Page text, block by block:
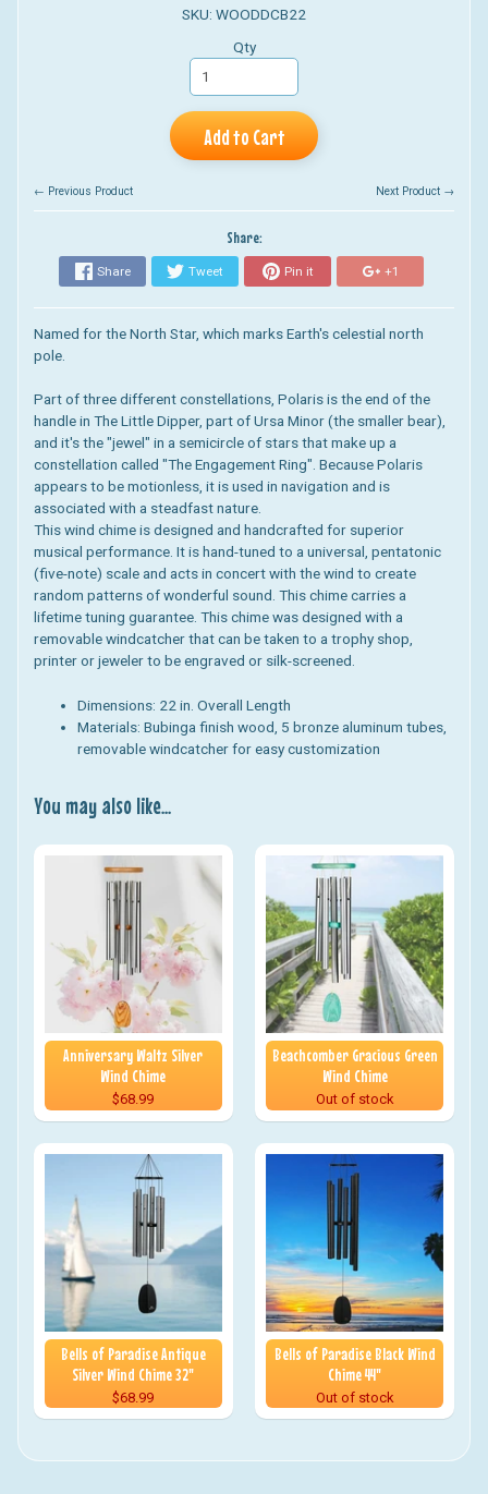
SKU: WOODDCB22
Qty
Add to Cart
← Previous Product Next Product →
Share:
Share Tweet Pin it +1
Named for the North Star, which marks Earth's celestial north
pole.
Part of three different constellations, Polaris is the end of the
handle in The Little Dipper, part of Ursa Minor (the smaller bear),
and it's the "jewel" in a semicircle of stars that make up a
constellation called "The Engagement Ring". Because Polaris
appears to be motionless, it is used in navigation and is
associated with a steadfast nature.
This wind chime is designed and handcrafted for superior
musical performance. It is hand-tuned to a universal, pentatonic
(five-note) scale and acts in concert with the wind to create
random patterns of wonderful sound. This chime carries a
lifetime tuning guarantee. This chime was designed with a
removable windcatcher that can be taken to a trophy shop,
printer or jeweler to be engraved or silk-screened.
Dimensions: 22 in. Overall Length
Materials: Bubinga finish wood, 5 bronze aluminum tubes,
removable windcatcher for easy customization
You may also like...
Anniversary Waltz Silver
Wind Chime
$68.99
Beachcomber Gracious Green
Wind Chime
Out of stock
Bells of Paradise Antique
Silver Wind Chime 32"
$68.99
Bells of Paradise Black Wind
Chime 44"
Out of stock